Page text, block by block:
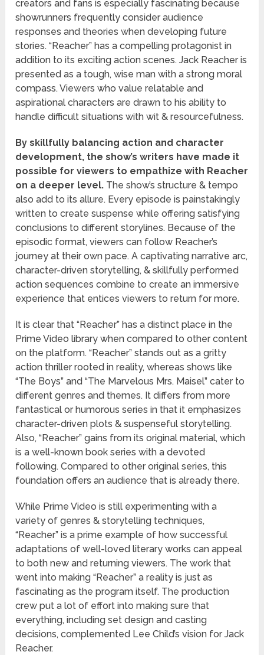
creators and fans is especially fascinating because
showrunners frequently consider audience
responses and theories when developing future
stories. “Reacher” has a compelling protagonist in
addition to its exciting action scenes. Jack Reacher is
presented as a tough, wise man with a strong moral
compass. Viewers who value relatable and
aspirational characters are drawn to his ability to
handle difficult situations with wit & resourcefulness.
By skillfully balancing action and character
development, the show’s writers have made it
possible for viewers to empathize with Reacher
on a deeper level. The show’s structure & tempo
also add to its allure. Every episode is painstakingly
written to create suspense while offering satisfying
conclusions to different storylines. Because of the
episodic format, viewers can follow Reacher’s
journey at their own pace. A captivating narrative arc,
character-driven storytelling, & skillfully performed
action sequences combine to create an immersive
experience that entices viewers to return for more.
It is clear that “Reacher” has a distinct place in the
Prime Video library when compared to other content
on the platform. “Reacher” stands out as a gritty
action thriller rooted in reality, whereas shows like
“The Boys” and “The Marvelous Mrs. Maisel” cater to
different genres and themes. It differs from more
fantastical or humorous series in that it emphasizes
character-driven plots & suspenseful storytelling.
Also, “Reacher” gains from its original material, which
is a well-known book series with a devoted
following. Compared to other original series, this
foundation offers an audience that is already there.
While Prime Video is still experimenting with a
variety of genres & storytelling techniques,
“Reacher” is a prime example of how successful
adaptations of well-loved literary works can appeal
to both new and returning viewers. The work that
went into making “Reacher” a reality is just as
fascinating as the program itself. The production
crew put a lot of effort into making sure that
everything, including set design and casting
decisions, complemented Lee Child’s vision for Jack
Reacher.